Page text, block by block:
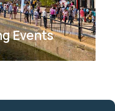
Events